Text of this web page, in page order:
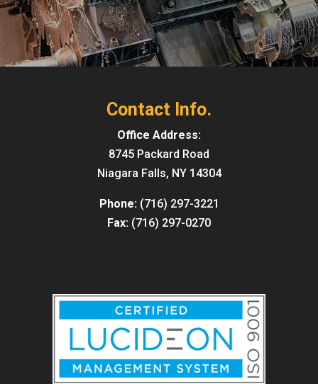
Contact Info.
Office Address:
8745 Packard Road
Niagara Falls, NY 14304
Phone:(716) 297-3221
Fax: (716) 297-0270